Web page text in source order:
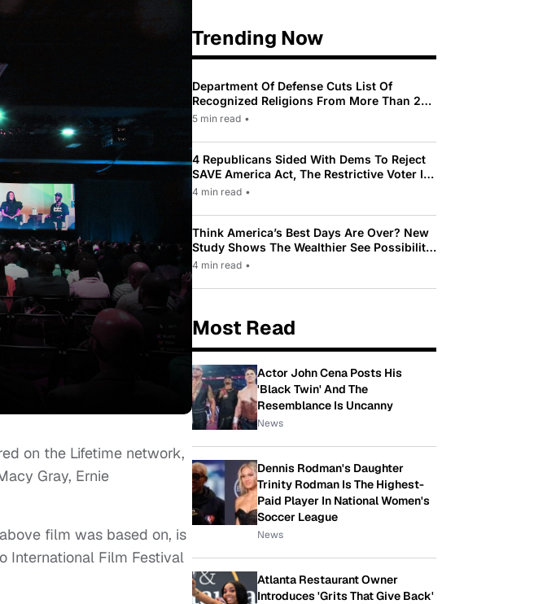
on the Lifetime network,
Gray, Ernie
film was based on, is
International Film Festival
Trending Now
Department Of Defense Cuts List Of
Recognized Religions From More Than 200
To Only 31
5 min read •
4 Republicans Sided With Dems To Reject
SAVE America Act, The Restrictive Voter ID
Law Pushed By Trump
4 min read •
Think America’s Best Days Are Over? New
Study Shows The Wealthier See Possibility
While Most Americans See Decline
4 min read •
Most Read
Actor John Cena Posts His
'Black Twin' And The
Resemblance Is Uncanny
News
Dennis Rodman's Daughter
Trinity Rodman Is The Highest-
Paid Player In National Women's
Soccer League
News
Atlanta Restaurant Owner
Introduces 'Grits That Give Back'